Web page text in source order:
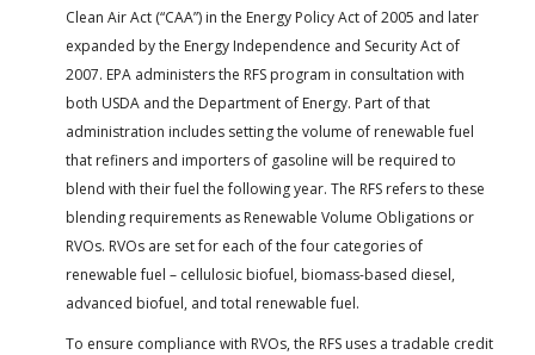
Clean Air Act (“CAA”) in the Energy Policy Act of 2005 and later
expanded by the Energy Independence and Security Act of
2007. EPA administers the RFS program in consultation with
both USDA and the Department of Energy. Part of that
administration includes setting the volume of renewable fuel
that refiners and importers of gasoline will be required to
blend with their fuel the following year. The RFS refers to these
blending requirements as Renewable Volume Obligations or
RVOs. RVOs are set for each of the four categories of
renewable fuel – cellulosic biofuel, biomass-based diesel,
advanced biofuel, and total renewable fuel.
To ensure compliance with RVOs, the RFS uses a tradable credit